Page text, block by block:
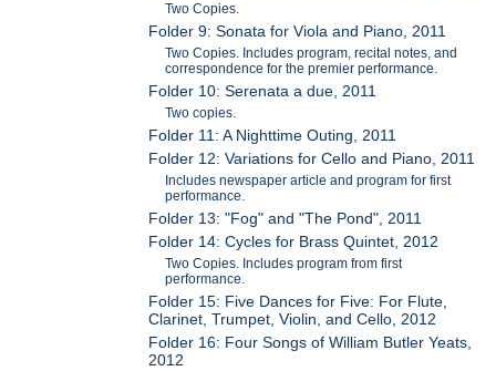
Two Copies.
Folder 9: Sonata for Viola and Piano, 2011
Two Copies. Includes program, recital notes, and
correspondence for the premier performance.
Folder 10: Serenata a due, 2011
Two copies.
Folder 11: A Nighttime Outing, 2011
Folder 12: Variations for Cello and Piano, 2011
Includes newspaper article and program for first
performance.
Folder 13: "Fog" and "The Pond", 2011
Folder 14: Cycles for Brass Quintet, 2012
Two Copies. Includes program from first
performance.
Folder 15: Five Dances for Five: For Flute,
Clarinet, Trumpet, Violin, and Cello, 2012
Folder 16: Four Songs of William Butler Yeats,
2012